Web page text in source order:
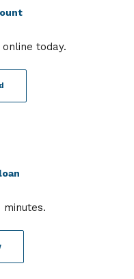
today.
minutes.